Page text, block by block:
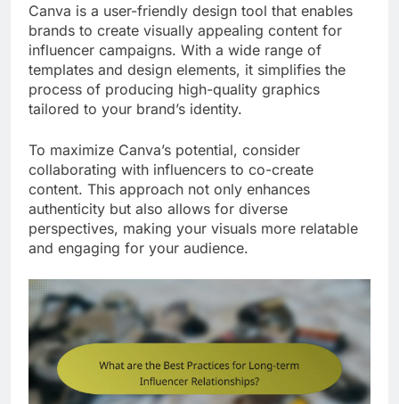
Canva is a user-friendly design tool that enables
brands to create visually appealing content for
influencer campaigns. With a wide range of
templates and design elements, it simplifies the
process of producing high-quality graphics
tailored to your brand’s identity.
To maximize Canva’s potential, consider
collaborating with influencers to co-create
content. This approach not only enhances
authenticity but also allows for diverse
perspectives, making your visuals more relatable
and engaging for your audience.